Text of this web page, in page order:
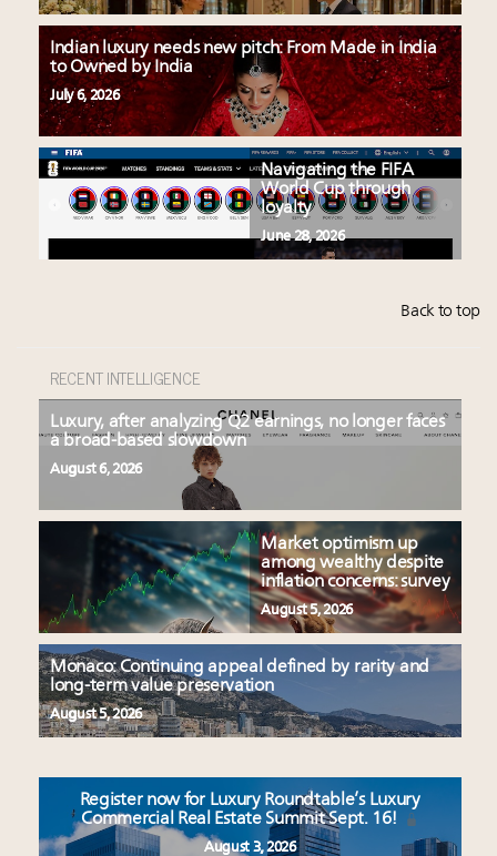
Indian luxury needs new pitch: From Made in India
to Owned by India
July 6, 2026
Navigating the FIFA
World Cup through
loyalty
June 28, 2026
Back to top
RECENT INTELLIGENCE
Luxury, after analyzing Q2 earnings, no longer faces
a broad-based slowdown
August 6, 2026
Market optimism up
among wealthy despite
inflation concerns: survey
August 5, 2026
Monaco: Continuing appeal defined by rarity and
long-term value preservation
August 5, 2026
Register now for Luxury Roundtable’s Luxury
Commercial Real Estate Summit Sept. 16!
August 3, 2026